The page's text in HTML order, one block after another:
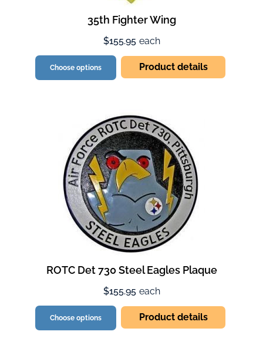
35th Fighter Wing
$155.95 each
Choose options Product details
ROTC Det 730 Steel Eagles Plaque
$155.95 each
Choose options Product details